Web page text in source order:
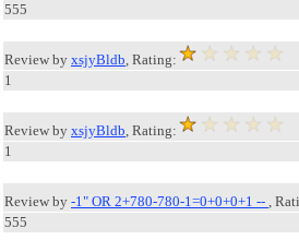
555
Review by xsjyBldb, Rating:
1
Review by xsjyBldb, Rating:
1
Review by -1" OR 2+780-780-1=0+0+0+1 -- ,
555